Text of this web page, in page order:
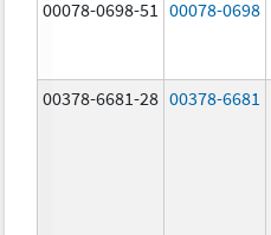
00078-0698-51 00078-0698
00378-6681-28 00378-6681